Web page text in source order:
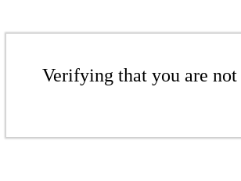
Verifying that you are not